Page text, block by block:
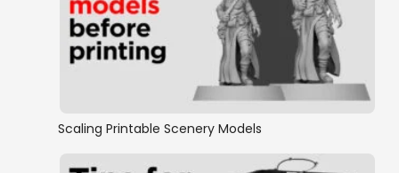
Scaling Printable Scenery Models